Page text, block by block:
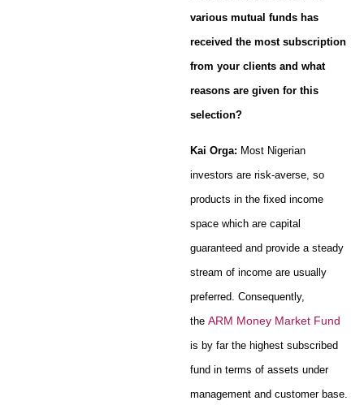
various mutual funds has
received the most subscription
from your clients and what
reasons are given for this
selection?
Kai Orga: Most Nigerian
investors are risk-averse, so
products in the fixed income
space which are capital
guaranteed and provide a steady
stream of income are usually
preferred. Consequently,
the ARM Money Market Fund
is by far the highest subscribed
fund in terms of assets under
management and customer base.